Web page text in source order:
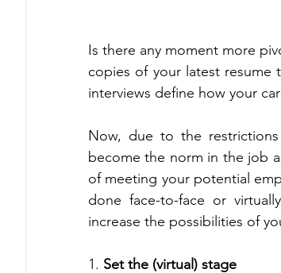
Is there any moment more
copies of your latest
interviews define how your
Now, due to the
become the norm in the job
of meeting your potential
done face-to-face or
increase the possibilities of
1. Set the (virtual) stage